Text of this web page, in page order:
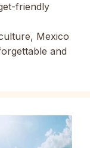
friendly
Mexico
and